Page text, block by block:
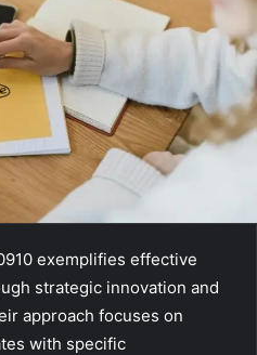
exemplifies effective
strategic innovation and
approach focuses on
with specific